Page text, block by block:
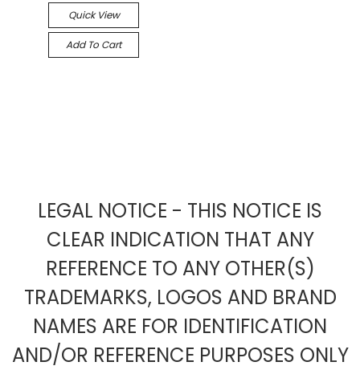
Quick View
Add To Cart
LEGAL NOTICE - THIS NOTICE IS
CLEAR INDICATION THAT ANY
REFERENCE TO ANY OTHER(S)
TRADEMARKS, LOGOS AND BRAND
NAMES ARE FOR IDENTIFICATION
AND/OR REFERENCE PURPOSES ONLY